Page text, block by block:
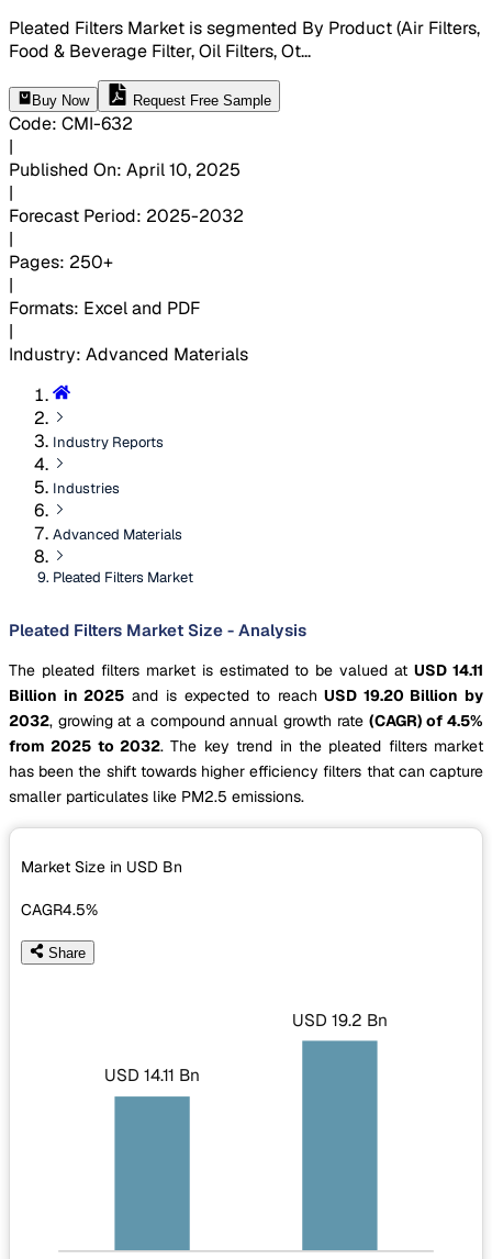
Pleated Filters Market is segmented By Product (Air Filters,
Food & Beverage Filter, Oil Filters, Ot...
Buy Now Request Free Sample
Code: CMI-632
|
Published On: April 10, 2025
|
Forecast Period: 2025-2032
|
Pages: 250+
|
Formats: Excel and PDF
|
Industry: Advanced Materials
Industry Reports
Industries
Advanced Materials
Pleated Filters Market
Pleated Filters Market Size - Analysis
The pleated filters market is estimated to be valued atUSD 14.11
Billion in 2025 and is expected to reach USD 19.20 Billion by
2032, growing at a compound annual growth rate (CAGR) of 4.5%
from 2025 to 2032. The key trend in the pleated filters market
has been the shift towards higher efficiency filters that can capture
smaller particulates like PM2.5 emissions.
Market Size in USD Bn
CAGR4.5%
Share
USD 14.11 Bn
USD 19.2 Bn